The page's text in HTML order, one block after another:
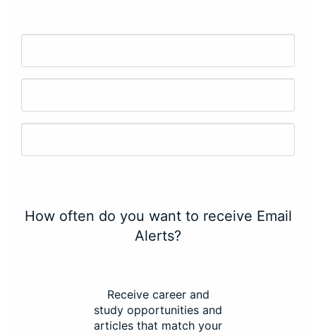
How often do you want to receive Email
Alerts?
Receive career and
study opportunities and
articles that match your